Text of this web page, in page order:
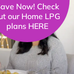
Now! Check
our Home LPG
plans HERE